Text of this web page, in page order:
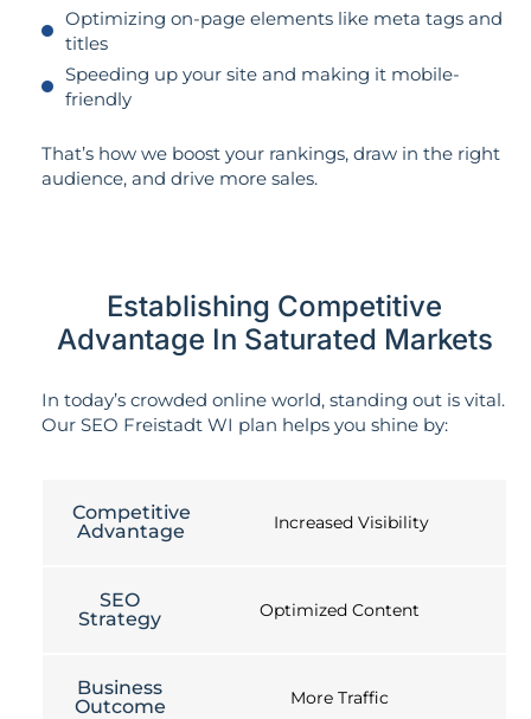
Optimizing on-page elements like meta tags and
titles
Speeding up your site and making it mobile-
friendly
That’s how we boost your rankings, draw in the right
audience, and drive more sales.
Establishing Competitive
Advantage In Saturated Markets
In today’s crowded online world, standing out is vital.
Our SEO Freistadt WI plan helps you shine by:
Competitive
Advantage
Increased Visibility
SEO
Strategy
Optimized Content
Business
Outcome
More Traffic